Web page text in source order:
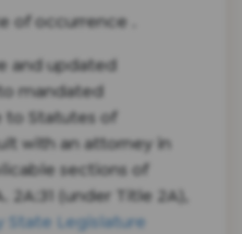
of occurrence .
and updated
mandated
to Statutes of
with an attorney in
sections of
2A:31 (under Title 2A),
State Legislature